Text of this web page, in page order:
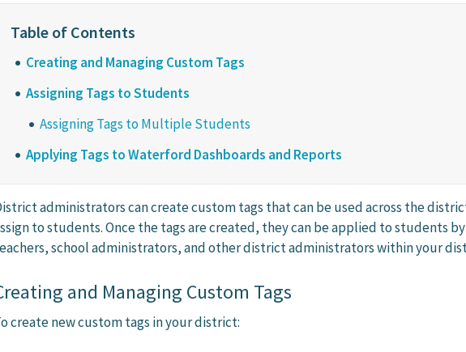
Creating and Managing Custom Tags
Assigning Tags to Students
Assigning Tags to Multiple Students
Applying Tags to Waterford Dashboards and Reports
administrators can create custom tags that can be used across the
to students. Once the tags are created, they can be applied to students by
school administrators, and other district administrators within your
and Managing Custom Tags
create new custom tags in your district: